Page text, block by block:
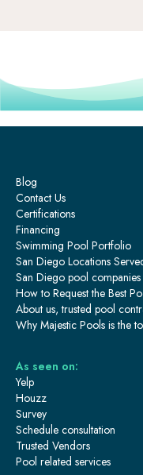
Blog
Contact Us
Certifications
Financing
Swimming Pool Portfolio
San Diego Locations
San Diego pool
How to Request the Best
About us, trusted pool
Why Majestic Pools is the
As seen on:
Yelp
Houzz
Survey
Schedule consultation
Trusted Vendors
Pool related services